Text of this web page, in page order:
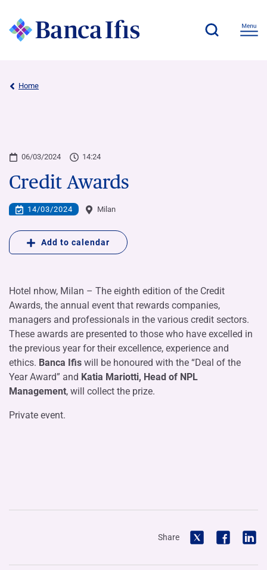
Home
06/03/2024 14:24
Credit Awards
14/03/2024 Milan
Add to calendar
Hotel nhow, Milan – The eighth edition of the Credit
Awards, the annual event that rewards companies,
managers and professionals in the various credit sectors.
These awards are presented to those who have excelled in
the previous year for their excellence, experience and
ethics. Banca Ifis will be honoured with the “Deal of the
Year Award” and Katia Mariotti, Head of NPL
Management, will collect the prize.
Private event.
Share